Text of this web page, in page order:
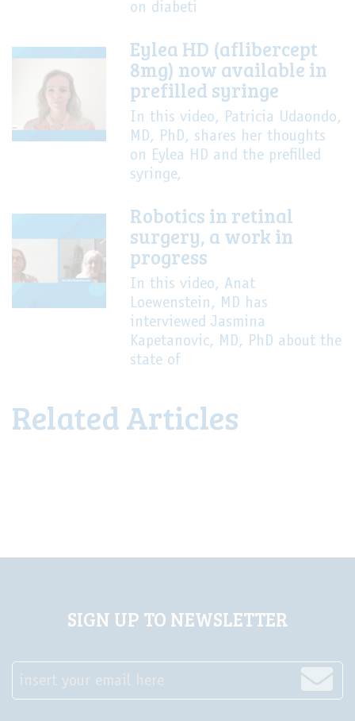
on diabeti
Eylea HD (aflibercept
8mg) now available in
prefilled syringe
In this video, Patricia Udaondo,
MD, PhD, shares her thoughts
on Eylea HD and the prefilled
syringe,
Robotics in retinal
surgery, a work in
progress
In this video, Anat
Loewenstein, MD has
interviewed Jasmina
Kapetanovic, MD, PhD about the
state of
Related Articles
SIGN UP TO NEWSLETTER
insert your email here